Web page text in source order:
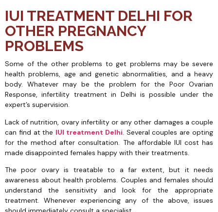
IUI TREATMENT DELHI FOR
OTHER PREGNANCY
PROBLEMS
Some of the other problems to get problems may be severe
health problems, age and genetic abnormalities, and a heavy
body. Whatever may be the problem for the Poor Ovarian
Response, infertility treatment in Delhi is possible under the
expert’s supervision.
Lack of nutrition, ovary infertility or any other damages a couple
can find at the IUI treatment Delhi. Several couples are opting
for the method after consultation. The affordable IUI cost has
made disappointed females happy with their treatments.
The poor ovary is treatable to a far extent, but it needs
awareness about health problems. Couples and females should
understand the sensitivity and look for the appropriate
treatment. Whenever experiencing any of the above, issues